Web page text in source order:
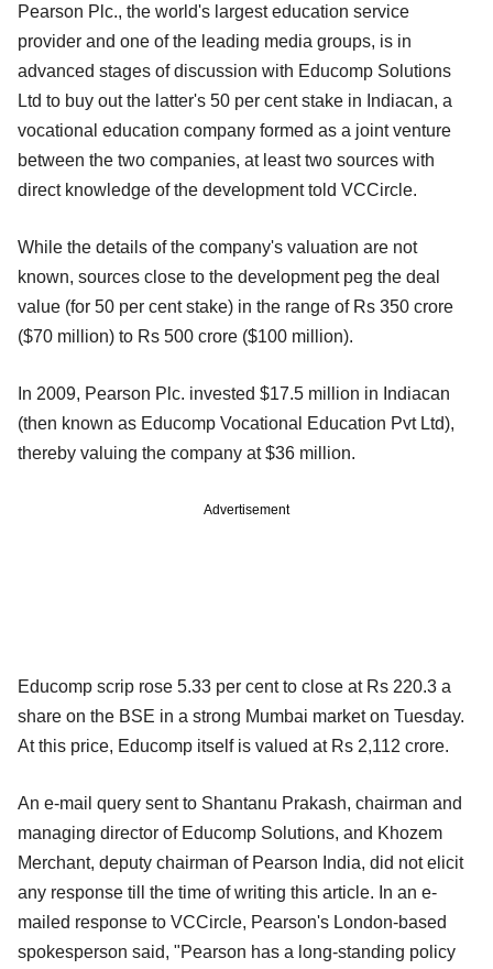
Pearson Plc., the world's largest education service
provider and one of the leading media groups, is in
advanced stages of discussion with Educomp Solutions
Ltd to buy out the latter's 50 per cent stake in Indiacan, a
vocational education company formed as a joint venture
between the two companies, at least two sources with
direct knowledge of the development told VCCircle.
While the details of the company's valuation are not
known, sources close to the development peg the deal
value (for 50 per cent stake) in the range of Rs 350 crore
($70 million) to Rs 500 crore ($100 million).
In 2009, Pearson Plc. invested $17.5 million in Indiacan
(then known as Educomp Vocational Education Pvt Ltd),
thereby valuing the company at $36 million.
Advertisement
Educomp scrip rose 5.33 per cent to close at Rs 220.3 a
share on the BSE in a strong Mumbai market on Tuesday.
At this price, Educomp itself is valued at Rs 2,112 crore.
An e-mail query sent to Shantanu Prakash, chairman and
managing director of Educomp Solutions, and Khozem
Merchant, deputy chairman of Pearson India, did not elicit
any response till the time of writing this article. In an e-
mailed response to VCCircle, Pearson's London-based
spokesperson said, "Pearson has a long-standing policy